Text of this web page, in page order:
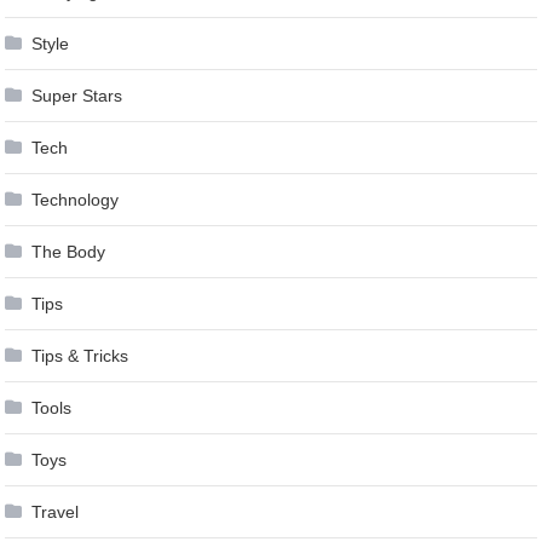
Style
Super Stars
Tech
Technology
The Body
Tips
Tips & Tricks
Tools
Toys
Travel